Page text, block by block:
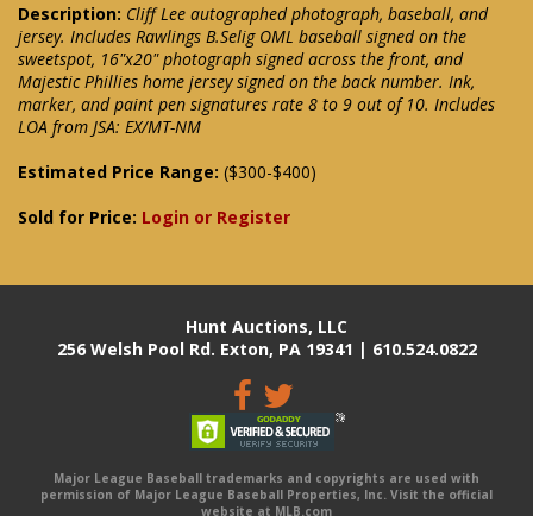
Description: Cliff Lee autographed photograph, baseball, and
jersey. Includes Rawlings B.Selig OML baseball signed on the
sweetspot, 16"x20" photograph signed across the front, and
Majestic Phillies home jersey signed on the back number. Ink,
marker, and paint pen signatures rate 8 to 9 out of 10. Includes
LOA from JSA: EX/MT-NM
Estimated Price Range: ($300-$400)
Sold for Price: Login or Register
Hunt Auctions, LLC
256 Welsh Pool Rd. Exton, PA 19341 | 610.524.0822
Major League Baseball trademarks and copyrights are used with
permission of Major League Baseball Properties, Inc. Visit the official
website at MLB.com